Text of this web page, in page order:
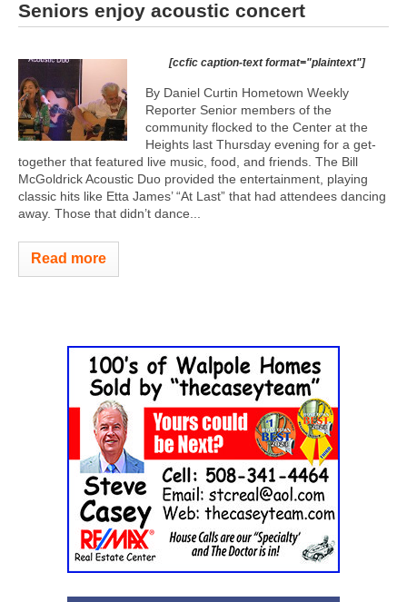
Seniors enjoy acoustic concert
[ccfic caption-text format="plaintext"]
By Daniel Curtin Hometown Weekly
Reporter Senior members of the
community flocked to the Center at the
Heights last Thursday evening for a get-
together that featured live music, food, and friends. The Bill
McGoldrick Acoustic Duo provided the entertainment, playing
classic hits like Etta James’ “At Last” that had attendees dancing
away. Those that didn’t dance...
Read more